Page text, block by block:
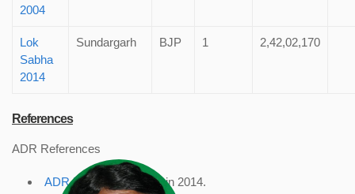
2004
Lok
Sabha
2014
Sundargarh BJP 1 2,42,02,170
References
ADR References
ADR Profile , accessed in 2014.